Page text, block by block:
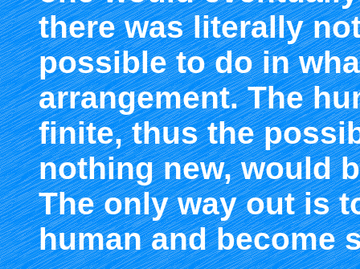
there was literally
possible to do in
arrangement. The
finite, thus the
nothing new, would
The only way out is
human and become